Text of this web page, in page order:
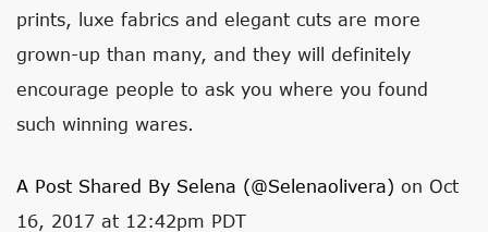
prints, luxe fabrics and elegant cuts are more
grown-up than many, and they will definitely
encourage people to ask you where you found
such winning wares.
A Post Shared By Selena (@selenaolivera) on Oct
16, 2017 at 12:42pm PDT